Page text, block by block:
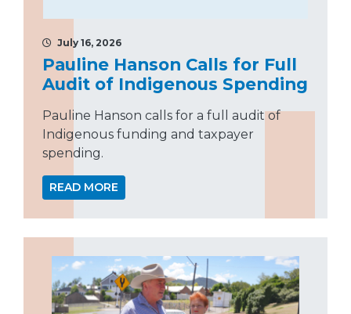
July 16, 2026
Pauline Hanson Calls for Full
Audit of Indigenous Spending
Pauline Hanson calls for a full audit of
Indigenous funding and taxpayer
spending.
READ MORE